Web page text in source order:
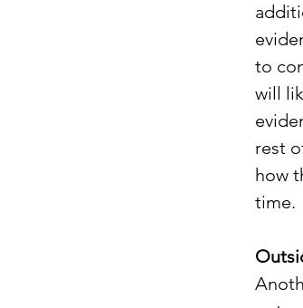
to
will
rest
how
time.